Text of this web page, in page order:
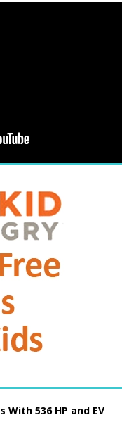
With 536 HP and EV